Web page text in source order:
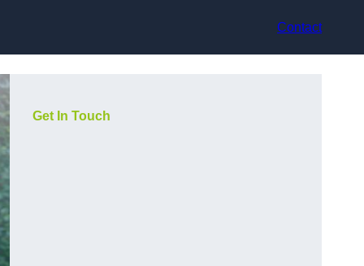
Contact
Get In Touch